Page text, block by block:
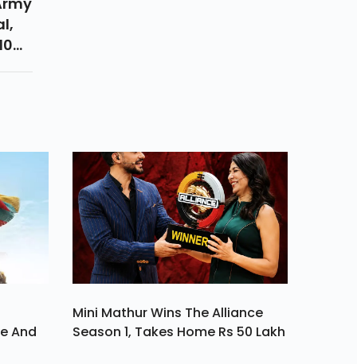
And
Mini Mathur Wins The Alliance
Season 1, Takes Home Rs 50 Lakh